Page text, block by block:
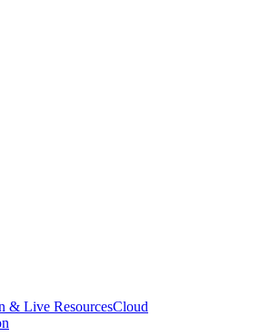
& Live ResourcesCloud